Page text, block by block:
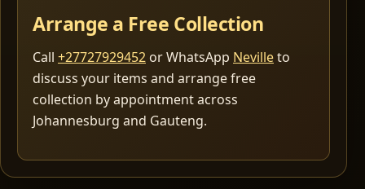
Arrange a Free Collection
Call +27727929452 or WhatsApp Nevilleto
discuss your items and arrange free
collection by appointment across
Johannesburg and Gauteng.